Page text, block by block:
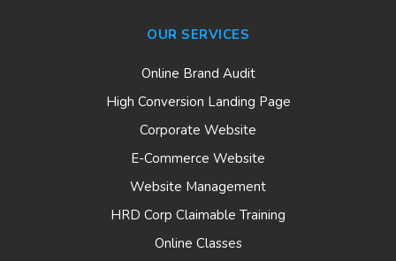
OUR SERVICES
Online Brand Audit
High Conversion Landing Page
Corporate Website
E-Commerce Website
Website Management
HRD Corp Claimable Training
Online Classes